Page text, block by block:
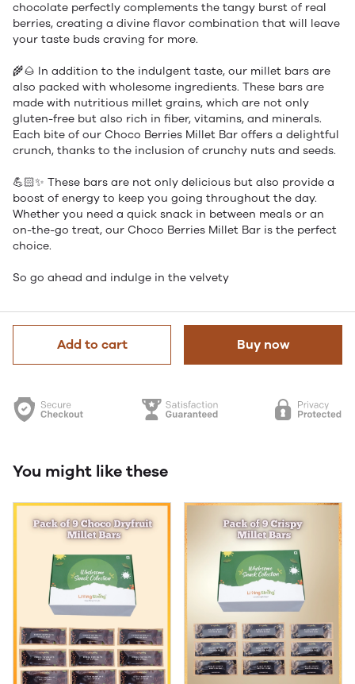
chocolate perfectly complements the tangy burst of real
berries, creating a divine flavor combination that will leave
your taste buds craving for more.
🌾🌰 In addition to the indulgent taste, our millet bars are
also packed with wholesome ingredients. These bars are
made with nutritious millet grains, which are not only
gluten-free but also rich in fiber, vitamins, and minerals.
Each bite of our Choco Berries Millet Bar offers a delightful
crunch, thanks to the inclusion of crunchy nuts and seeds.
💪🏻✨ These bars are not only delicious but also provide a
boost of energy to keep you going throughout the day.
Whether you need a quick snack in between meals or an
on-the-go treat, our Choco Berries Millet Bar is the perfect
choice.
So go ahead and indulge in the velvety
Add to cart Buy now
You might like these